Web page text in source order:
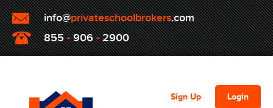
info@privateschoolbrokers.com
855-906-2900
Sign Up Login